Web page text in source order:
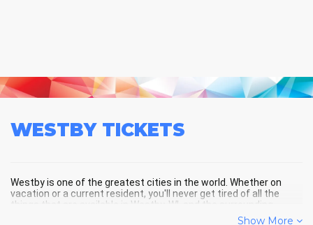
WESTBY TICKETS
Westby is one of the greatest cities in the world. Whether on
vacation or a current resident, you'll never get tired of all the
things that are available in Westby, WI, and the surrounding
Show More